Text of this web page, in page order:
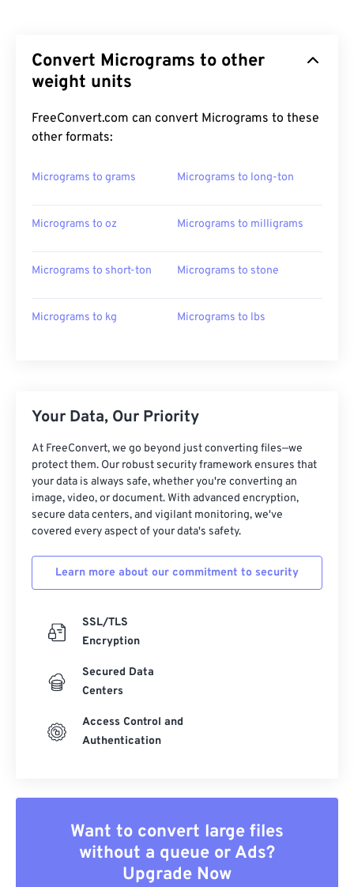
Convert Micrograms to other
weight units
FreeConvert.com can convert Micrograms to these
other formats:
Micrograms to grams Micrograms to long-ton
Micrograms to oz Micrograms to milligrams
Micrograms to short-ton Micrograms to stone
Micrograms to kg Micrograms to lbs
Your Data, Our Priority
At FreeConvert, we go beyond just converting files—we
protect them. Our robust security framework ensures that
your data is always safe, whether you're converting an
image, video, or document. With advanced encryption,
secure data centers, and vigilant monitoring, we've
covered every aspect of your data's safety.
Learn more about our commitment to security
SSL/TLS
Encryption
Secured Data
Centers
Access Control and
Authentication
Want to convert large files
without a queue or Ads?
Upgrade Now